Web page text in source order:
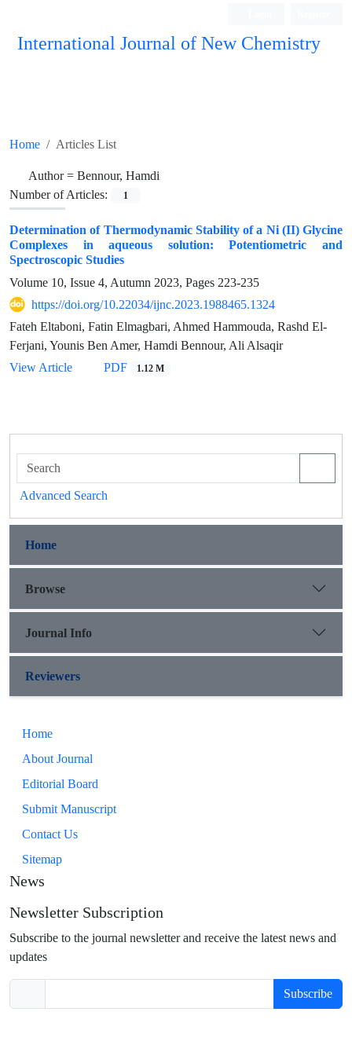
International Journal of New Chemistry
Home Articles List
Author = Bennour, Hamdi
Number of Articles:
1
Determination of Thermodynamic Stability of a Ni (II) Glycine
Complexes in aqueous solution: Potentiometric and
Spectroscopic Studies
Volume 10, Issue 4, Autumn 2023, Pages 223-235
https://doi.org/10.22034/ijnc.2023.1988465.1324
Fateh Eltaboni, Fatin Elmagbari, Ahmed Hammouda, Rashd El-
Ferjani, Younis Ben Amer, Hamdi Bennour, Ali Alsaqir
View Article
PDF 1.12 M
Advanced Search
Home
Browse
Journal Info
Reviewers
Home
About Journal
Editorial Board
Submit Manuscript
Contact Us
Sitemap
News
Newsletter Subscription
Subscribe to the journal newsletter and receive the latest news and
updates
Subscribe